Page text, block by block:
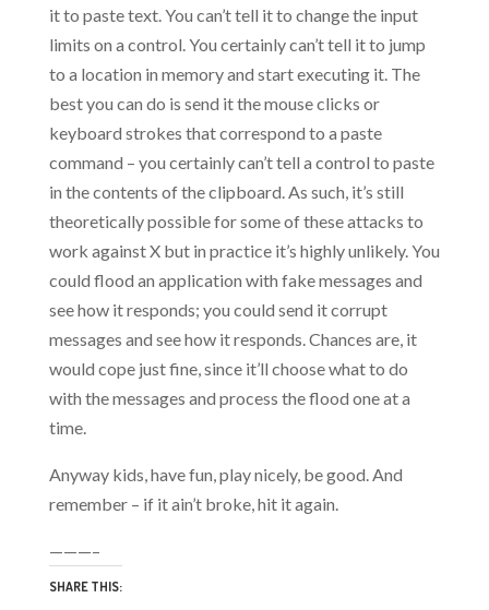
it to paste text. You can’t tell it to change the input
limits on a control. You certainly can’t tell it to jump
to a location in memory and start executing it. The
best you can do is send it the mouse clicks or
keyboard strokes that correspond to a paste
command – you certainly can’t tell a control to paste
in the contents of the clipboard. As such, it’s still
theoretically possible for some of these attacks to
work against X but in practice it’s highly unlikely. You
could flood an application with fake messages and
see how it responds; you could send it corrupt
messages and see how it responds. Chances are, it
would cope just fine, since it’ll choose what to do
with the messages and process the flood one at a
time.
Anyway kids, have fun, play nicely, be good. And
remember – if it ain’t broke, hit it again.
———–
SHARE THIS: